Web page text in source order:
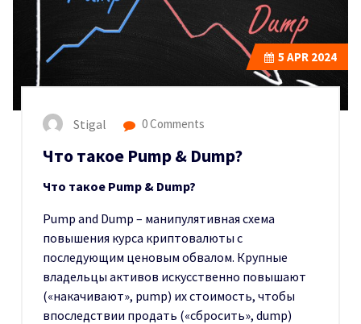
5 APR 2024
Stigal 0 Comments
Что такое Pump & Dump?
Что такое Pump & Dump?
Pump and Dump – манипулятивная схема
повышения курса криптовалюты с
последующим ценовым обвалом. Крупные
владельцы активов искусственно повышают
(«накачивают», pump) их стоимость, чтобы
впоследствии продать («сбросить», dump)